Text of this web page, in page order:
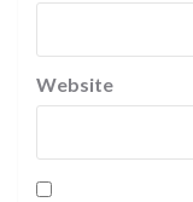
Website